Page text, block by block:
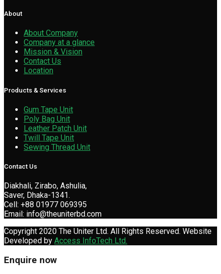
About
About Company
Company at a glance
Mission & Vision
Contact Us
Location
Products & Services
Gum Tape Unit
Poly Bag Unit
Leather Patch Unit
Twill Tape Unit
Sewing Thread Unit
Contact Us
Diakhali, Zirabo, Ashulia,
Saver, Dhaka-1341.
Cell: +88 01977 069395
Email: info@theuniterbd.com
Copyright 2020 The Uniter Ltd. All Rights Reserved. Website
Developed by Access InfoTech Ltd.
Enquire now